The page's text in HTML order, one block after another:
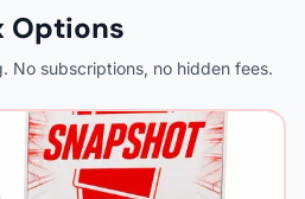
Options
No subscriptions, no hidden fees.